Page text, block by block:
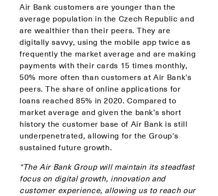
Air Bank customers are younger than the
average population in the Czech Republic and
are wealthier than their peers. They are
digitally savvy, using the mobile app twice as
frequently the market average and are making
payments with their cards 15 times monthly,
50% more often than customers at Air Bank’s
peers. The share of online applications for
loans reached 85% in 2020. Compared to
market average and given the bank’s short
history the customer base of Air Bank is still
underpenetrated, allowing for the Group’s
sustained future growth.
“The Air Bank Group will maintain its steadfast
focus on digital growth, innovation and
customer experience, allowing us to reach our